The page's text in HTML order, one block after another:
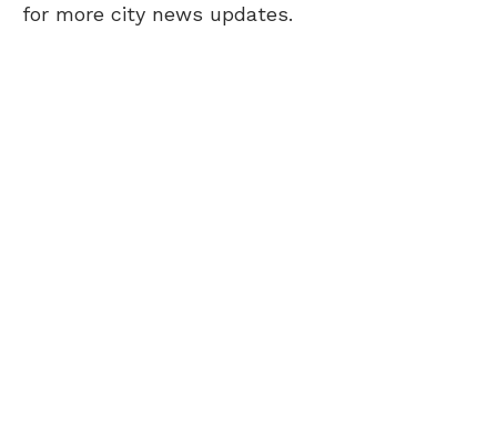
for more city news updates.